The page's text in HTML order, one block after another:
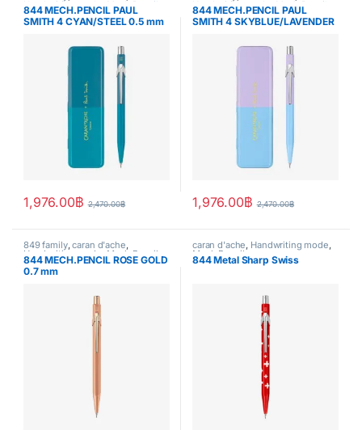
Handwriting mode,Mech.Pencil
SPECIAL EDITION,writing
844 MECH.PENCIL PAUL
SMITH 4 CYAN/STEEL 0.5 mm
1,976.00฿ 2,470.00฿
Handwriting mode,Mech.Pencil
SPECIAL EDITION,writing
844 MECH.PENCIL PAUL
SMITH 4 SKYBLUE/LAVENDER
1,976.00฿ 2,470.00฿
849 family,caran d'ache,
Handwriting mode,Mech.Pencil
writing
844 MECH.PENCIL ROSE GOLD
0.7 mm
caran d'ache, Handwriting mode,
Mech.Pencil
844 Metal Sharp Swiss